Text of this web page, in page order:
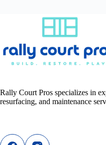
Rally Court Pros specializes in
resurfacing, and maintenance